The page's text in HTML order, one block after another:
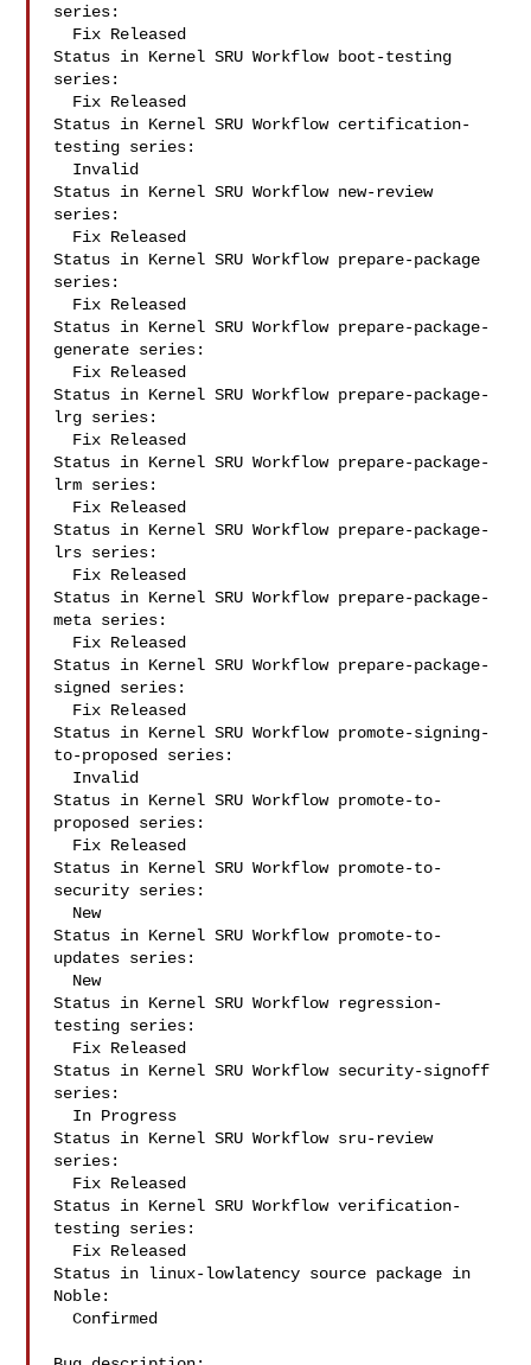
series:
Status in Kernel SRU Workflow boot-testing
series:
Status in Kernel SRU Workflow certification-
testing series:
Status in Kernel SRU Workflow new-review
series:
Status in Kernel SRU Workflow prepare-package
series:
Status in Kernel SRU Workflow prepare-package-
generate series:
Status in Kernel SRU Workflow prepare-package-
lrg series:
Status in Kernel SRU Workflow prepare-package-
lrm series:
Status in Kernel SRU Workflow prepare-package-
lrs series:
Status in Kernel SRU Workflow prepare-package-
meta series:
Status in Kernel SRU Workflow prepare-package-
signed series:
Status in Kernel SRU Workflow promote-signing-
to-proposed series:
Status in Kernel SRU Workflow promote-to-
proposed series:
Status in Kernel SRU Workflow promote-to-
security series:
Status in Kernel SRU Workflow promote-to-
updates series:
Status in Kernel SRU Workflow regression-
testing series:
Status in Kernel SRU Workflow security-signoff
series:
Status in Kernel SRU Workflow sru-review
series:
Status in Kernel SRU Workflow verification-
testing series:
Status in linux-lowlatency source package in
Noble:
  Confirmed